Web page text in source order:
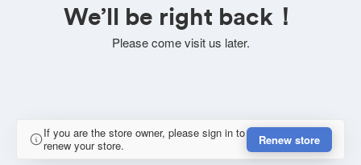
We’ll be right back！
Please come visit us later.
If you are the store owner, please sign in to
renew your store.
Renew store